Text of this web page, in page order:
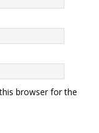
browser for the